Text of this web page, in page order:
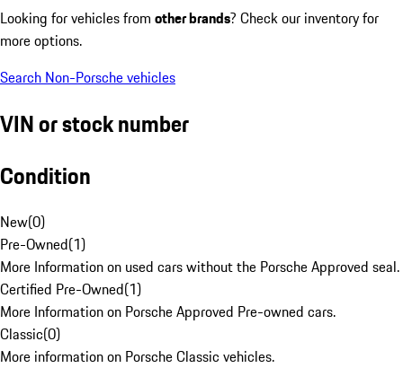
Looking for vehicles from other brands? Check our inventory for
more options.
Search Non-Porsche vehicles
VIN or stock number
Condition
New(0)
Pre-Owned(1)
More Information on used cars without the Porsche Approved seal.
Certified Pre-Owned(1)
More Information on Porsche Approved Pre-owned cars.
Classic(0)
More information on Porsche Classic vehicles.